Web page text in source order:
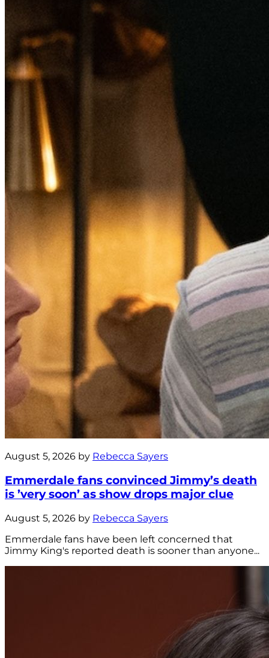
August 5, 2026 by Rebecca Sayers
Emmerdale fans convinced Jimmy’s death
is ’very soon’ as show drops major clue
August 5, 2026 by Rebecca Sayers
Emmerdale fans have been left concerned that
Jimmy King's reported death is sooner than anyone...